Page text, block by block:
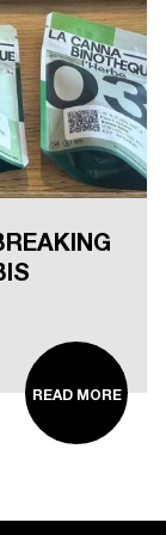
READ MORE